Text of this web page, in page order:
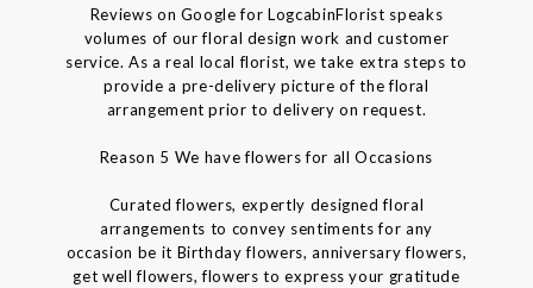
Reviews on Google for LogcabinFlorist speaks
volumes of our floral design work and customer
service. As a real local florist, we take extra steps to
provide a pre-delivery picture of the floral
arrangement prior to delivery on request.
Reason 5 We have flowers for all Occasions
Curated flowers, expertly designed floral
arrangements to convey sentiments for any
occasion be it Birthday flowers, anniversary flowers,
get well flowers, flowers to express your gratitude